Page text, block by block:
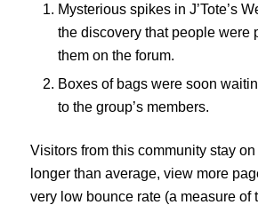
Mysterious spikes in J’Tote’s
the discovery that people were
them on the forum.
Boxes of bags were soon
to the group’s members.
Visitors from this community stay on
longer than average, view more
very low bounce rate (a measure of